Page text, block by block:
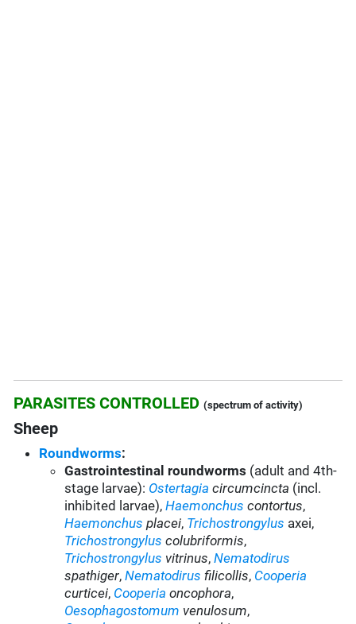
PARASITES CONTROLLED (spectrum of activity)
Sheep
Roundworms:
Gastrointestinal roundworms (adult and 4th-
stage larvae): Ostertagia circumcincta (incl.
inhibited larvae), Haemonchus contortus,
Haemonchus placei, Trichostrongylus axei,
Trichostrongylus colubriformis,
Trichostrongylus vitrinus,Nematodirus
spathiger,Nematodirus filicollis, Cooperia
curticei, Cooperia oncophora,
Oesophagostomum venulosum,